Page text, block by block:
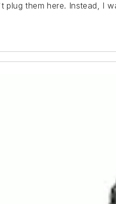
them here. Instead, I